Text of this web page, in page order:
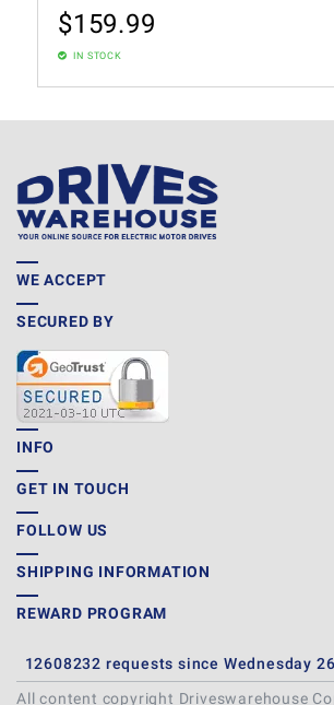
$159.99
IN STOCK
WE ACCEPT
SECURED BY
INFO
GET IN TOUCH
FOLLOW US
SHIPPING INFORMATION
REWARD PROGRAM
12608232 requests since Wednesday
All content copyright Driveswarehouse